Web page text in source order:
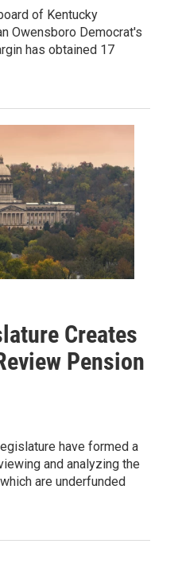
of Kentucky
Owensboro Democrat's
has obtained 17
Creates
Pension
have formed a
and analyzing the
are underfunded